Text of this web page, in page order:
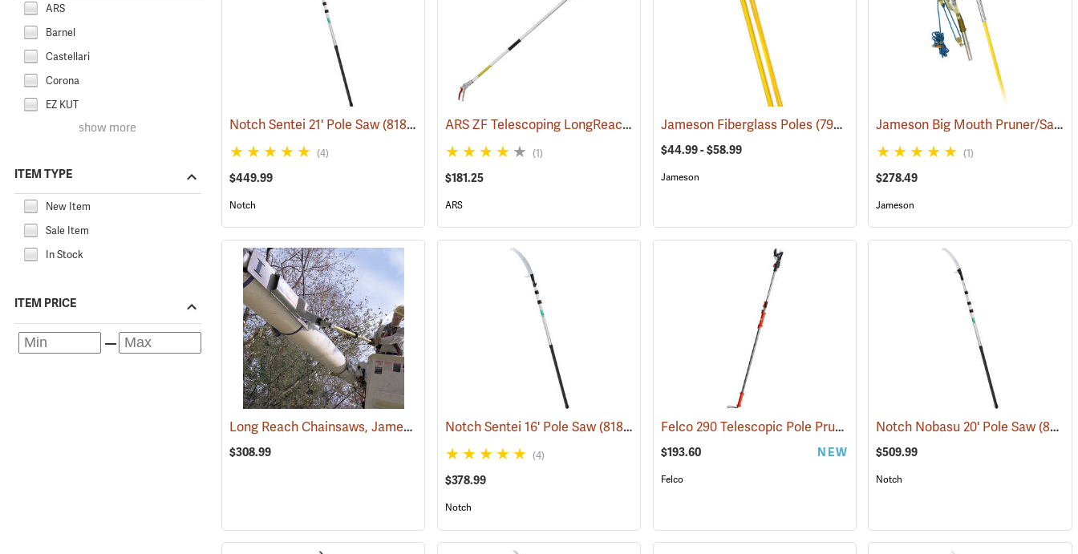
ARS
Barnel
Castellari
Corona
EZ KUT
show more
ITEM TYPE
New Item
Sale Item
In Stock
ITEM PRICE
Notch Sentei 21' Pole Saw(81802)
(4)
$449.99
Notch
ARS ZF Telescoping LongReach Pruner, 6´ - 10´ Reach (81265)
(1)
$181.25
ARS
Jameson Fiberglass Poles(79900)
$44.99 - $58.99
Jameson
Jameson Big Mouth Pruner/Saw Package with Fiberglass Poles
(1)
$278.49
Jameson
Long Reach Chainsaws, Jameson Boom Mount Tool Holder (79913)
$308.99
Notch Sentei 16' Pole Saw(81801)
(4)
$378.99
Notch
Felco 290 Telescopic Pole Pruner (81299)
$193.60 NEW
Felco
Notch Nobasu 20' Pole Saw(81803)
$509.99
Notch